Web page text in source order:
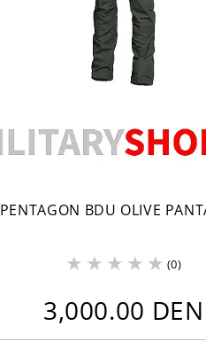
PENTAGON BDU OLIVE
(0)
3,000.00 DEN